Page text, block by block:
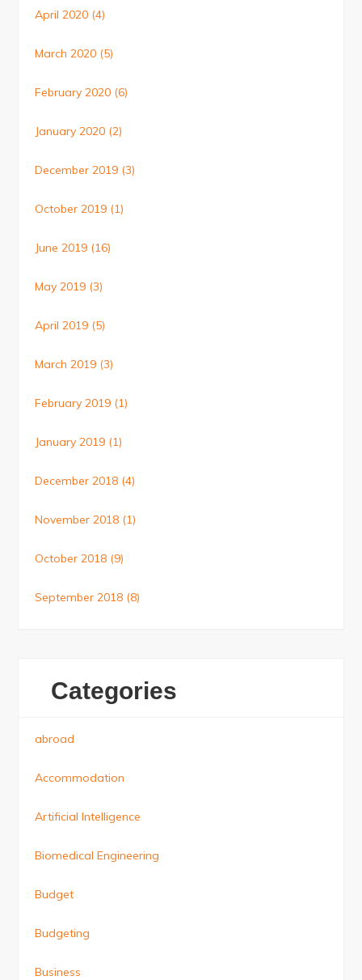
April 2020 (4)
March 2020 (5)
February 2020 (6)
January 2020 (2)
December 2019 (3)
October 2019 (1)
June 2019 (16)
May 2019 (3)
April 2019 (5)
March 2019 (3)
February 2019 (1)
January 2019 (1)
December 2018 (4)
November 2018 (1)
October 2018 (9)
September 2018 (8)
Categories
abroad
Accommodation
Artificial Intelligence
Biomedical Engineering
Budget
Budgeting
Business